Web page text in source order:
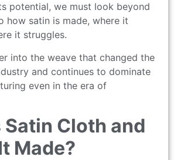
potential, we must look beyond
how satin is made, where it
it struggles.
into the weave that changed the
and continues to dominate
even in the era of
Satin Cloth and
Made?